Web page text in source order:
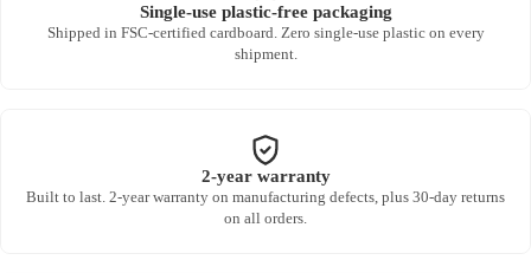
Single-use plastic-free packaging
Shipped in FSC-certified cardboard. Zero single-use plastic on every
shipment.
2-year warranty
Built to last. 2-year warranty on manufacturing defects, plus 30-day returns
on all orders.